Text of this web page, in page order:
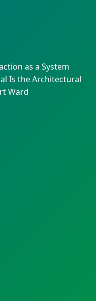
as a System
Is the Architectural
Ward